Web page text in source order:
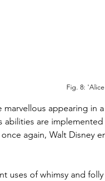
Fig. 8:
marvellous appearing in
abilities are
once again, Walt Disney
uses of whimsy and